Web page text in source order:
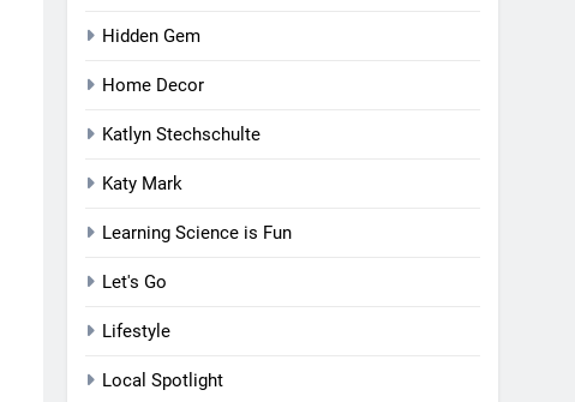
Hidden Gem
Home Decor
Katlyn Stechschulte
Katy Mark
Learning Science is Fun
Let's Go
Lifestyle
Local Spotlight